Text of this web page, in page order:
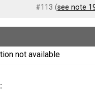
#113 (see note
not available